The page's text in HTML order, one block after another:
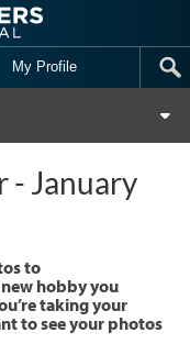
My Profile
- January
to
new hobby you
taking your
to see your photos